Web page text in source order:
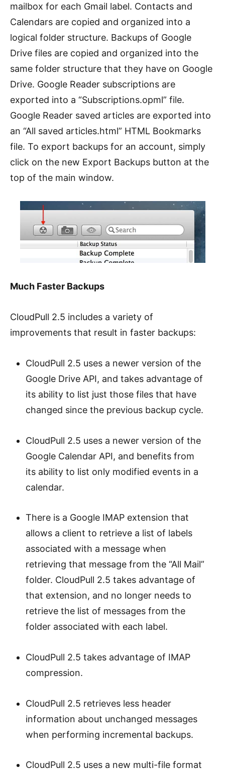
mailbox for each Gmail label. Contacts and
Calendars are copied and organized into a
logical folder structure. Backups of Google
Drive files are copied and organized into the
same folder structure that they have on Google
Drive. Google Reader subscriptions are
exported into a “Subscriptions.opml” file.
Google Reader saved articles are exported into
an “All saved articles.html” HTML Bookmarks
file. To export backups for an account, simply
click on the new Export Backups button at the
top of the main window.
Much Faster Backups
CloudPull 2.5 includes a variety of
improvements that result in faster backups:
CloudPull 2.5 uses a newer version of the
Google Drive API, and takes advantage of
its ability to list just those files that have
changed since the previous backup cycle.
CloudPull 2.5 uses a newer version of the
Google Calendar API, and benefits from
its ability to list only modified events in a
calendar.
There is a Google IMAP extension that
allows a client to retrieve a list of labels
associated with a message when
retrieving that message from the “All Mail”
folder. CloudPull 2.5 takes advantage of
that extension, and no longer needs to
retrieve the list of messages from the
folder associated with each label.
CloudPull 2.5 takes advantage of IMAP
compression.
CloudPull 2.5 retrieves less header
information about unchanged messages
when performing incremental backups.
CloudPull 2.5 uses a new multi-file format